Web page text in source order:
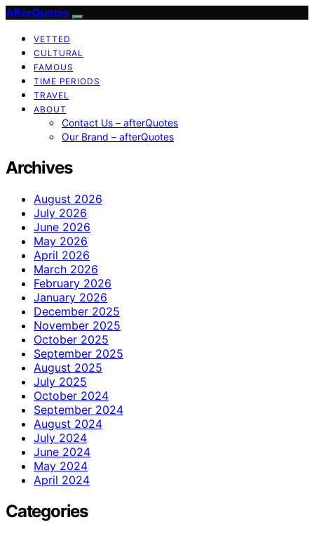
AfterQuotes
VETTED
CULTURAL
FAMOUS
TIME PERIODS
TRAVEL
ABOUT
Contact Us – afterQuotes
Our Brand – afterQuotes
Archives
August 2026
July 2026
June 2026
May 2026
April 2026
March 2026
February 2026
January 2026
December 2025
November 2025
October 2025
September 2025
August 2025
July 2025
October 2024
September 2024
August 2024
July 2024
June 2024
May 2024
April 2024
Categories